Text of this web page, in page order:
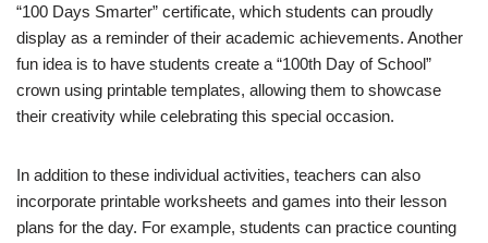
“100 Days Smarter” certificate, which students can proudly
display as a reminder of their academic achievements. Another
fun idea is to have students create a “100th Day of School”
crown using printable templates, allowing them to showcase
their creativity while celebrating this special occasion.
In addition to these individual activities, teachers can also
incorporate printable worksheets and games into their lesson
plans for the day. For example, students can practice counting